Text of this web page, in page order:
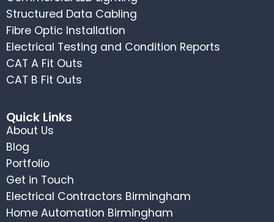
Structured Data Cabling
Fibre Optic Installation
Electrical Testing and Condition Reports
CAT A Fit Outs
CAT B Fit Outs
Quick Links
About Us
Blog
Portfolio
Get in Touch
Electrical Contractors Birmingham
Home Automation Birmingham